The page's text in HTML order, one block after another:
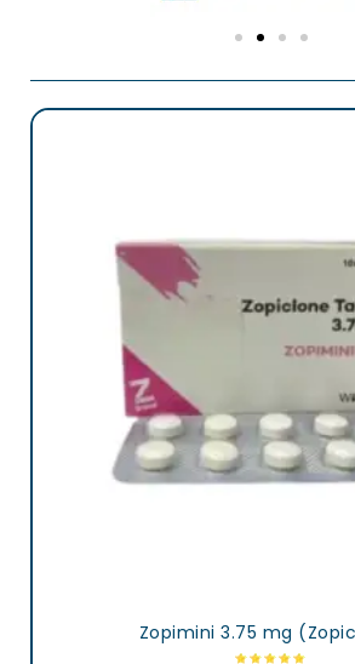
Zopimini 3.75 mg